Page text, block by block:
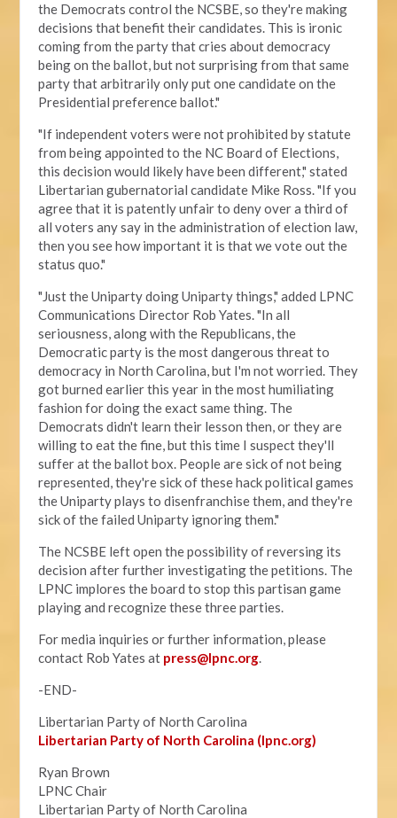
the Democrats control the NCSBE, so they're making
decisions that benefit their candidates. This is ironic
coming from the party that cries about democracy
being on the ballot, but not surprising from that same
party that arbitrarily only put one candidate on the
Presidential preference ballot."
"If independent voters were not prohibited by statute
from being appointed to the NC Board of Elections,
this decision would likely have been different," stated
Libertarian gubernatorial candidate Mike Ross. "If you
agree that it is patently unfair to deny over a third of
all voters any say in the administration of election law,
then you see how important it is that we vote out the
status quo."
"Just the Uniparty doing Uniparty things," added LPNC
Communications Director Rob Yates. "In all
seriousness, along with the Republicans, the
Democratic party is the most dangerous threat to
democracy in North Carolina, but I'm not worried. They
got burned earlier this year in the most humiliating
fashion for doing the exact same thing. The
Democrats didn't learn their lesson then, or they are
willing to eat the fine, but this time I suspect they'll
suffer at the ballot box. People are sick of not being
represented, they're sick of these hack political games
the Uniparty plays to disenfranchise them, and they're
sick of the failed Uniparty ignoring them."
The NCSBE left open the possibility of reversing its
decision after further investigating the petitions. The
LPNC implores the board to stop this partisan game
playing and recognize these three parties.
For media inquiries or further information, please
contact Rob Yates at press@lpnc.org.
-END-
Libertarian Party of North Carolina
Libertarian Party of North Carolina (lpnc.org)
Ryan Brown
LPNC Chair
Libertarian Party of North Carolina